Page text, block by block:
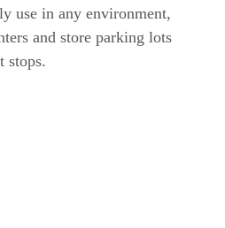
use in any environment,
and store parking lots
stops.